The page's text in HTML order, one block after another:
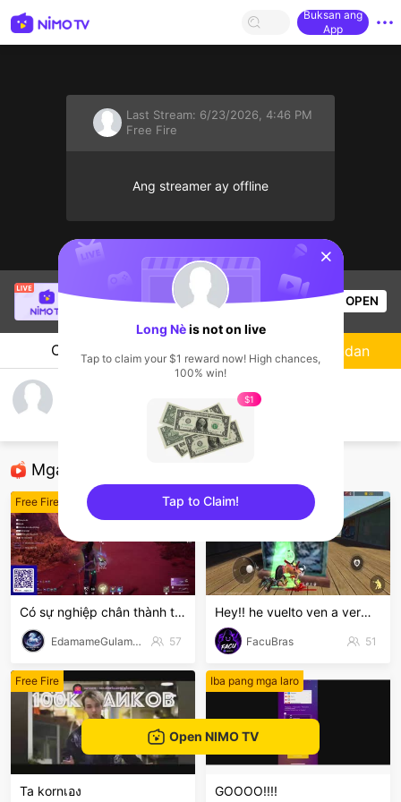
Buksan ang
App
Last Stream: 6/23/2026, 4:46 PM
Free Fire
Ang streamer ay offline
60 Views OPEN
Chat Streamer
Mga Nirerekominda Na Mga Streamer
Free Fire
Có sự nghiệp chân thành thú vị
EdamameGulamanKamote 57
Free Fire
Hey!! he vuelto ven a verme jugar Free Fire
FacuBras 51
Free Fire
Ta kornเอง
Iba pang mga laro
GOOOO!!!!
Sundan
Open NIMO TV
sentinelStart
Long Nèis not on live
Tap to claim your $1 reward now! High chances,
100% win!
$1
Tap to Claim!
sentinelEnd